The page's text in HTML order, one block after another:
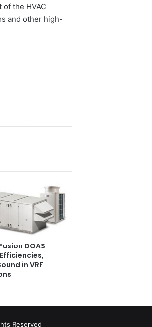
the HVAC
and other high-
DOAS
in VRF
Reserved